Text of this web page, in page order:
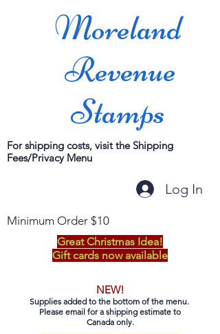
Moreland
Revenue
Stamps
For shipping costs, visit the Shipping
Fees/Privacy Menu
Log In
Minimum Order $10
Great Christmas Idea!
Gift cards now available
NEW!
Supplies added to the bottom of the menu.
Please email for a shipping estimate to
Canada only.